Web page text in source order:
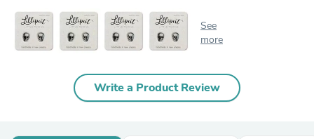
See
more
Write a Product Review